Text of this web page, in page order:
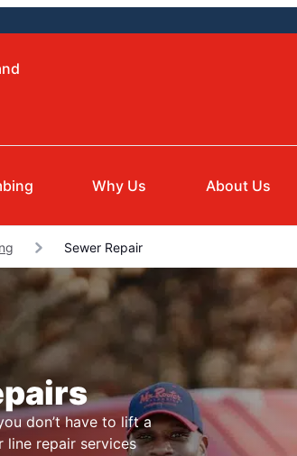
Why Us About Us
Sewer Repair
don’t have to lift a
line repair services